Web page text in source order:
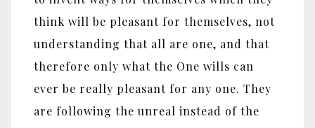
think will be pleasant for themselves, not
understanding that all are one, and that
therefore only what the One wills can
ever be really pleasant for any one. They
are following the unreal instead of the